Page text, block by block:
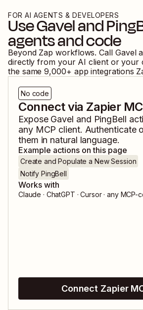
FOR AI AGENTS & DEVELOPERS
UseGaveland
agents and code
Beyond Zap workflows. Call Gavel
directly from your AI client or your
the same 9,000+ app integrations
No code
Connect via Zapier
Expose Gavel and PingBell
any MCP client. Authenticate
them in natural language.
Example actions on this page
Create and Populate a New Session
Notify PingBell
Works with
Claude · ChatGPT · Cursor · any
Connect Zapier